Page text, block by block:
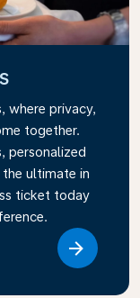
where privacy,
together.
personalized
ultimate in
ticket today